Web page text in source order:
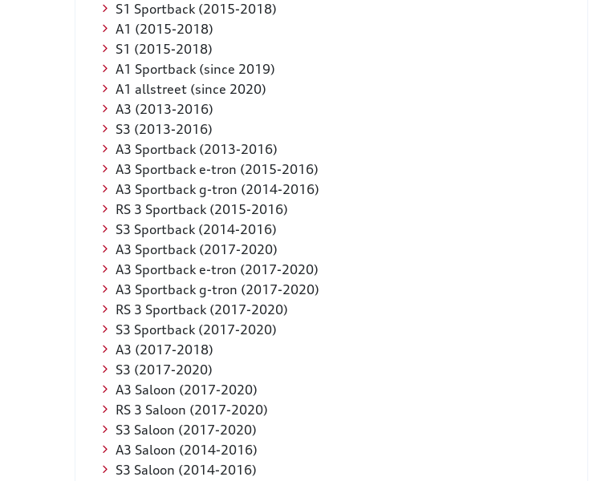
S1 Sportback (2015-2018)
A1 (2015-2018)
S1 (2015-2018)
A1 Sportback (since 2019)
A1 allstreet (since 2020)
A3 (2013-2016)
S3 (2013-2016)
A3 Sportback (2013-2016)
A3 Sportback e-tron (2015-2016)
A3 Sportback g-tron (2014-2016)
RS 3 Sportback (2015-2016)
S3 Sportback (2014-2016)
A3 Sportback (2017-2020)
A3 Sportback e-tron (2017-2020)
A3 Sportback g-tron (2017-2020)
RS 3 Sportback (2017-2020)
S3 Sportback (2017-2020)
A3 (2017-2018)
S3 (2017-2020)
A3 Saloon (2017-2020)
RS 3 Saloon (2017-2020)
S3 Saloon (2017-2020)
A3 Saloon (2014-2016)
S3 Saloon (2014-2016)